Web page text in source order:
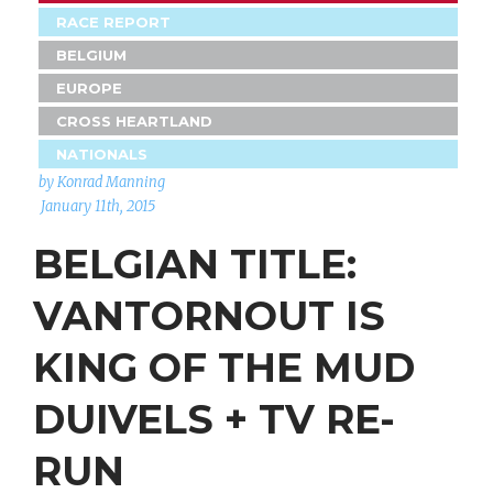
RACE REPORT
BELGIUM
EUROPE
CROSS HEARTLAND
NATIONALS
by Konrad Manning
January 11th, 2015
BELGIAN TITLE:
VANTORNOUT IS
KING OF THE MUD
DUIVELS + TV RE-
RUN